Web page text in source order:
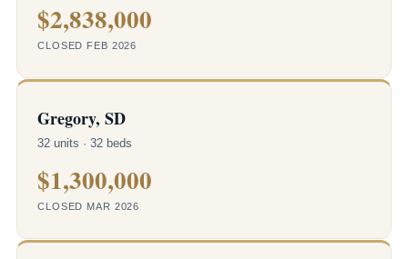
$2,838,000
CLOSED FEB 2026
Gregory, SD
32 units · 32 beds
$1,300,000
CLOSED MAR 2026